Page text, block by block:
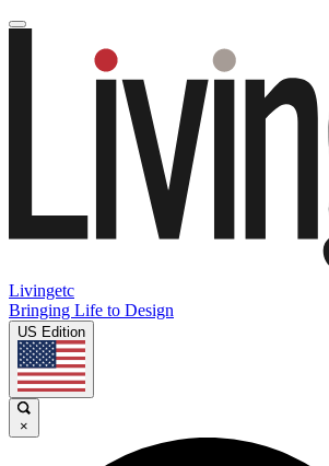
Livingetc
Bringing Life to Design
US Edition
×